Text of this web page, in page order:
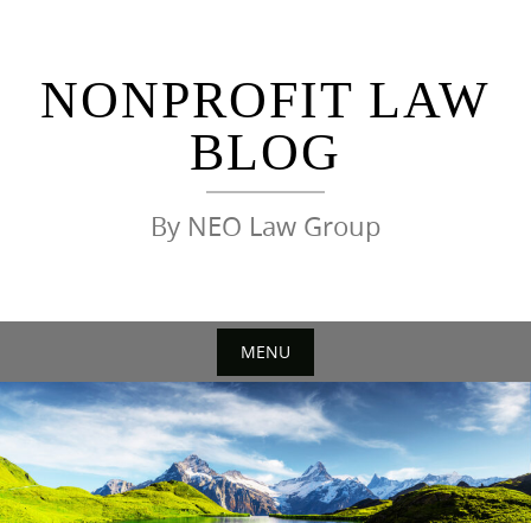
NONPROFIT LAW
BLOG
By NEO Law Group
MENU
Skip
to
content